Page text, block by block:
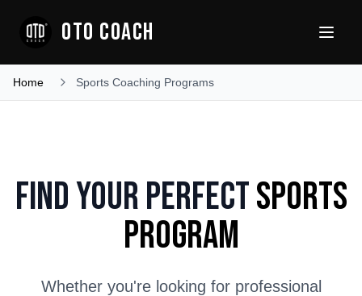
OTO COACH
Home Sports Coaching Programs
Find Your PerfectSports
Program
Whether you're looking for professional